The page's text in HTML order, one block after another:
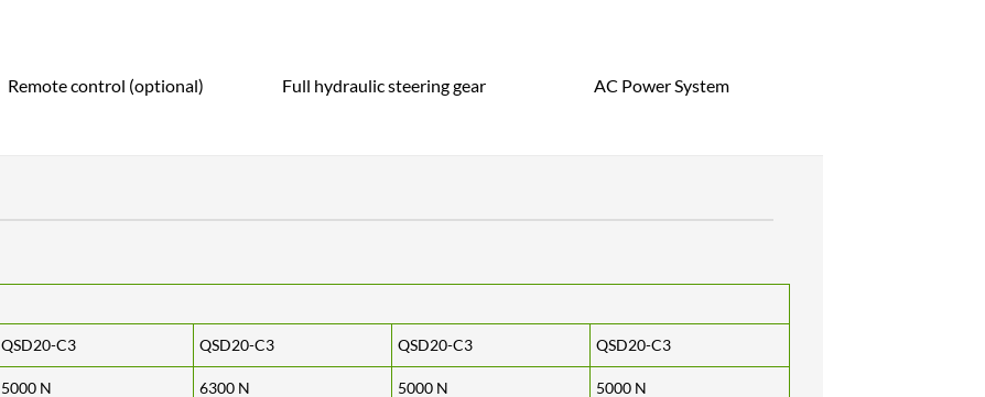
Remote control (optional) Full hydraulic steering gear AC Power System
QSD20-C3 QSD20-C3 QSD20-C3 QSD20-C3
5000 N 6300 N 5000 N 5000 N